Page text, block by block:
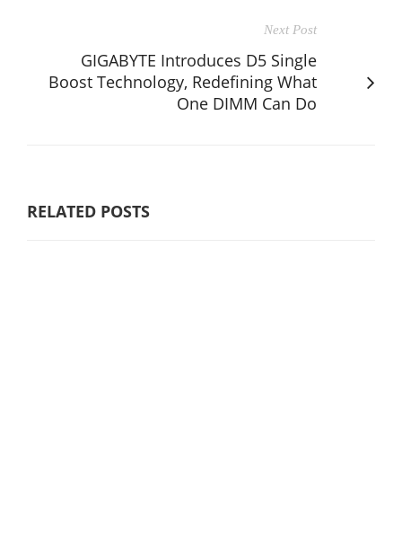
Next Post
GIGABYTE Introduces D5 Single
Boost Technology, Redefining What
One DIMM Can Do
RELATED POSTS